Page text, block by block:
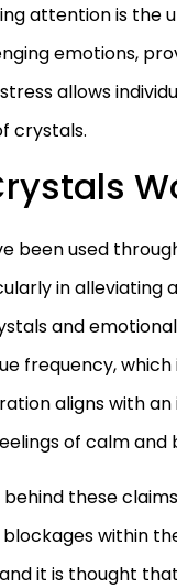
attention is the
emotions,
allows
crystals.
been used
in alleviating
and
frequency,
aligns with
of calm and
behind these
within
it is thought